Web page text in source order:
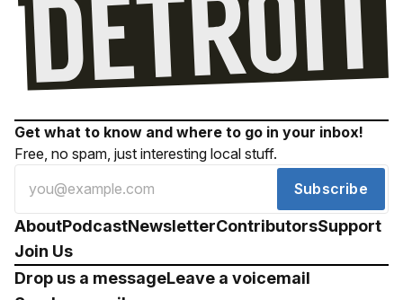
Get what to know and where to go in your inbox!
Free, no spam, just interesting local stuff.
Subscribe
AboutPodcastNewsletterContributorsSupport
Join Us
Drop us a messageLeave a voicemail